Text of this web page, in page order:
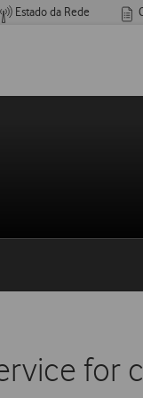
Estado da Rede
for